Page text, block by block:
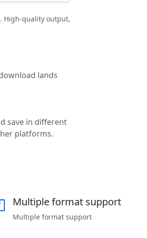
High-quality output,
lands
save in different
platforms.
Multiple format support
Multiple format support